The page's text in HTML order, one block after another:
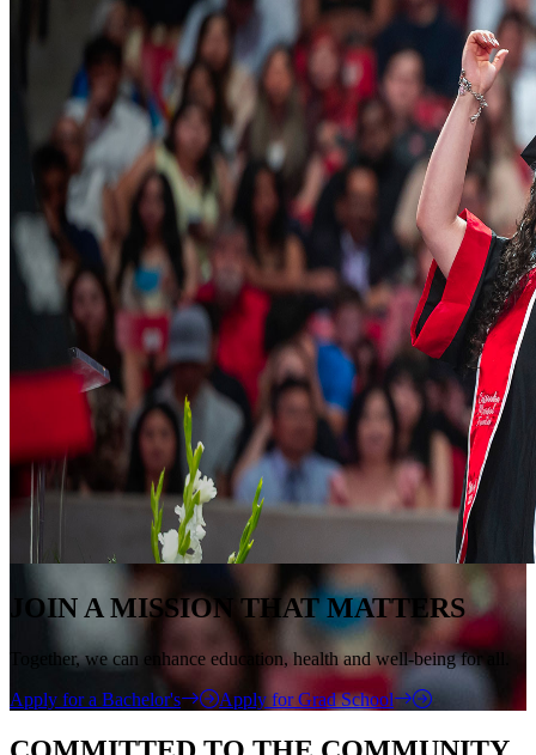
JOIN A MISSION THAT MATTERS
Together, we can enhance education, health and well-being for all.
Apply for a Bachelor's
Apply for Grad School